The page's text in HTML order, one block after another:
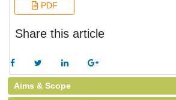
PDF
Share this article
Aims & Scope